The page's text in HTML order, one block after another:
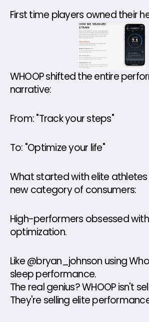
First time players owned their
WHOOP shifted the entire
narrative:
From: "Track your steps"
To: "Optimize your life"
What started with elite
new category of consumers:
High-performers obsessed
optimization.
Like @bryan_johnson using
sleep performance.
The real genius? WHOOP isn't
They're selling elite